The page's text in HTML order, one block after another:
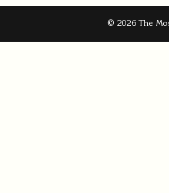
© 2026 The